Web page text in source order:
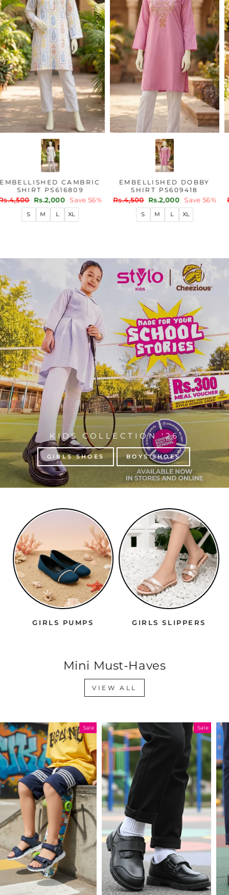
EMBELLISHED CAMBRIC
SHIRT PS616809
Regular
price
Rs.4,500 Sale
price
Rs.2,000 Save 56%
EMBELLISHED DOBBY
SHIRT PS609418
Regular
price
Rs.4,500 Sale
price
Rs.2,000 Save 56%
KIDS COLLECTION '26
GIRLS SHOES BOYS SHOES
GIRLS PUMPS GIRLS SLIPPERS
Mini Must-Haves
VIEW ALL
Sale Sale